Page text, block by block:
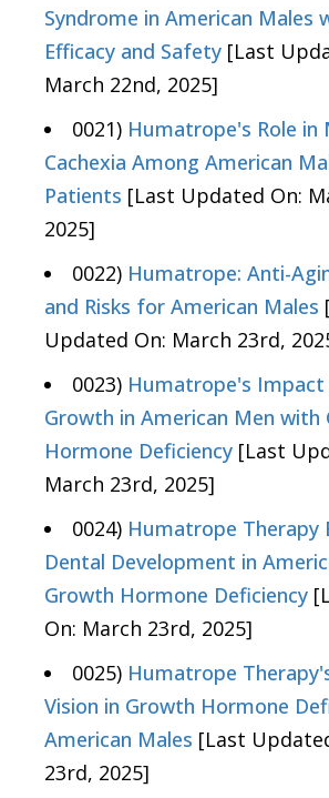
Syndrome in American Males
Efficacy and Safety [Last
March 22nd, 2025]
0021) Humatrope's Role in
Cachexia Among American
Patients [Last Updated On:
2025]
0022) Humatrope: Anti-
and Risks for American Males
Updated On: March 23rd,
0023) Humatrope's Impact
Growth in American Men with
Hormone Deficiency [Last
March 23rd, 2025]
0024) Humatrope Therapy
Dental Development in
Growth Hormone Deficiency
On: March 23rd, 2025]
0025) Humatrope
Vision in Growth Hormone
American Males [Last
23rd, 2025]